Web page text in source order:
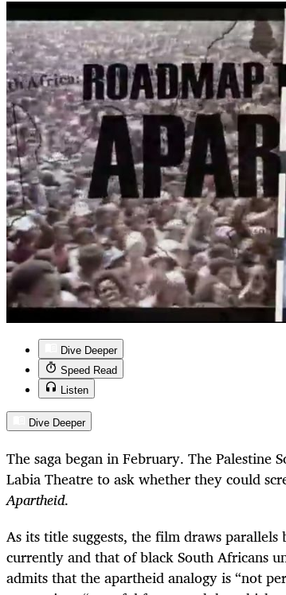
Dive Deeper
Speed Read
Listen
Dive Deeper
The saga began in February. The Palestine
Labia Theatre to ask whether they could
Apartheid.
As its title suggests, the film draws
currently and that of black South Africans
admits that the apartheid analogy is “not